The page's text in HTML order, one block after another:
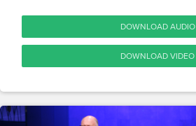
DOWNLOAD AUDIO
DOWNLOAD VIDEO